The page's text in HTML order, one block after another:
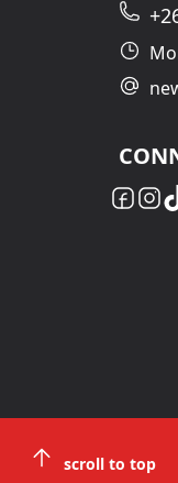
scroll to top